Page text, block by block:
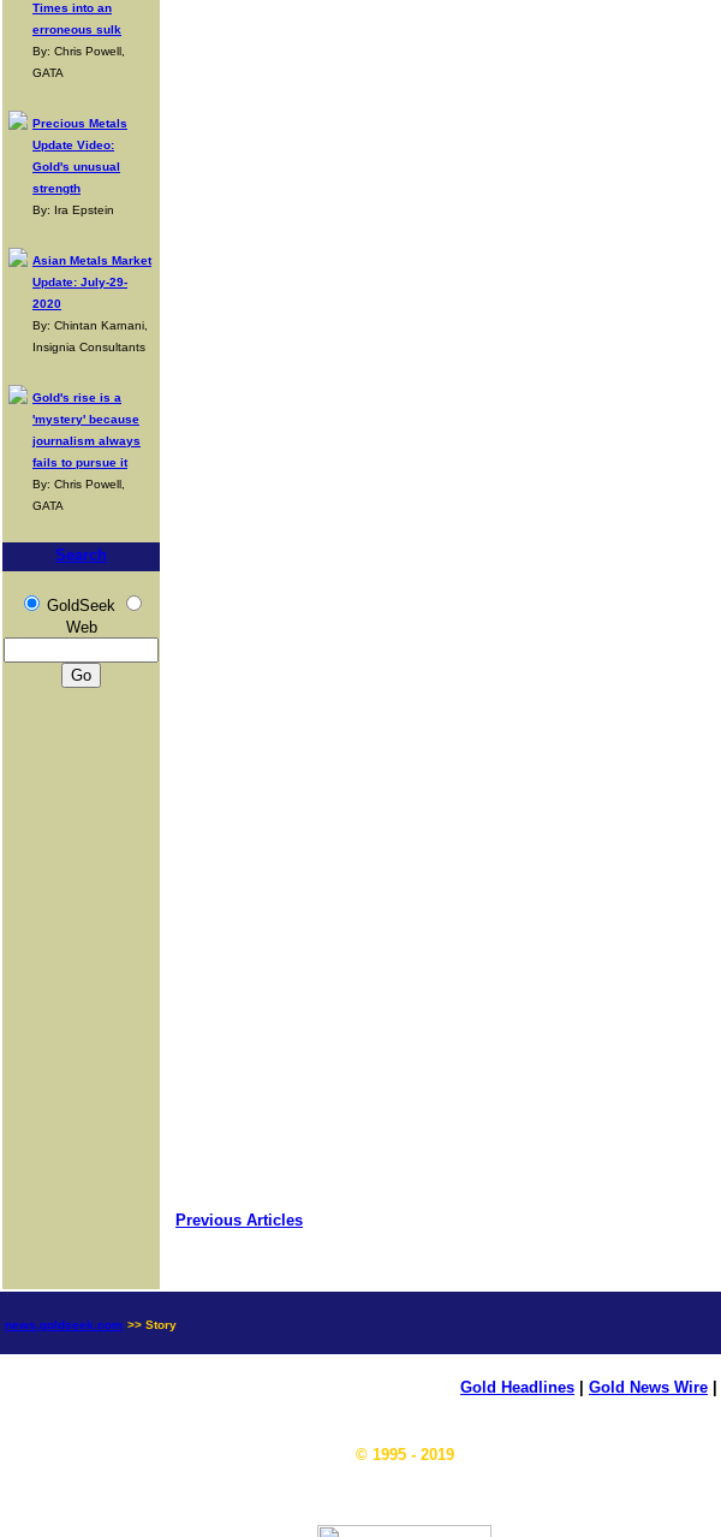
Times into an
erroneous sulk
By: Chris Powell,
GATA
Precious Metals
Update Video:
Gold's unusual
strength
By: Ira Epstein
Asian Metals Market
Update: July-29-
2020
By: Chintan Karnani,
Insignia Consultants
Gold's rise is a
'mystery' because
journalism always
fails to pursue it
By: Chris Powell,
GATA
Search
GoldSeek
Web
Previous Articles
news.goldseek.com >> Story
Gold Headlines Gold News Wire
© 1995 - 2019